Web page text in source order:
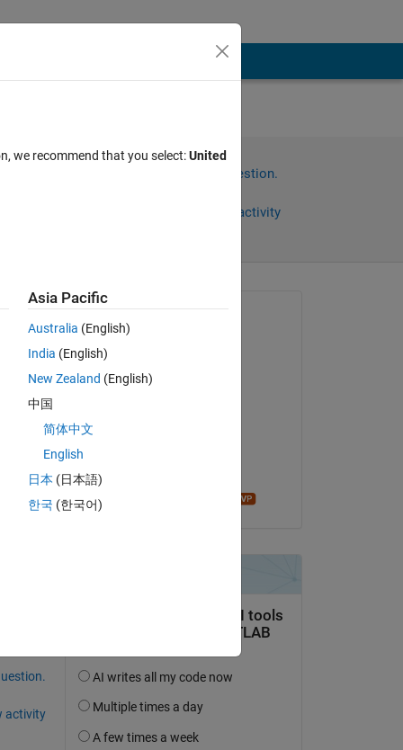
Sign in to answer this question.
Sign in to follow activity
I
activity
on 9 Apr 2018
Accepted:
we recommend that you select:United
Asia Pacific
Australia (English)
India (English)
New Zealand (English)
中国
简体中文
English
日本 (日本語)
한국 (한국어)